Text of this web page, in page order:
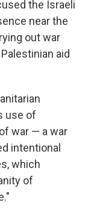
the Israeli
near the
out war
aid
use of
war — a war
intentional
which
of